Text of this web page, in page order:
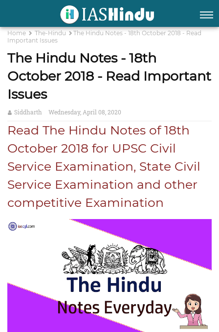
Home The-Hindu
The Hindu Notes - 18th October 2018 - Read
Important Issues
The Hindu Notes - 18th
October 2018 - Read Important
Issues
Siddharth Wednesday, April 08, 2020
Read The Hindu Notes of 18th
October 2018 for UPSC Civil
Service Examination, State Civil
Service Examination and other
competitive Examination